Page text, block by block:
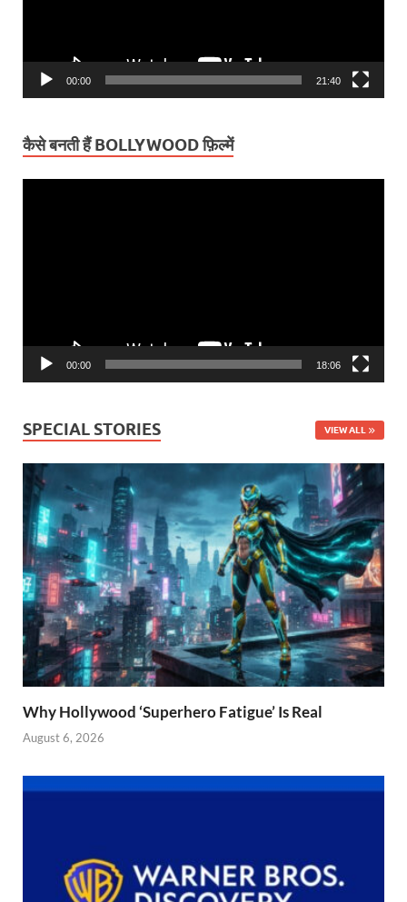
00:00 21:40
कैसे बनती हैं BOLLYWOOD फ़िल्में
00:00 18:06
SPECIAL STORIES VIEW ALL
Why Hollywood ‘Superhero Fatigue’ Is Real
August 6, 2026